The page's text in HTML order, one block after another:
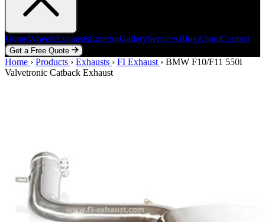
HomeWheelsExhaustsExteriorGalleryServicesBlogAboutContact
Get a Free Quote
Home WheelsExhaustsExteriorGalleryServicesBlogAboutContact
Get a Free Quote
Home › Products › Exhausts › FI Exhaust › BMW F10/F11 550i
Valvetronic Catback Exhaust